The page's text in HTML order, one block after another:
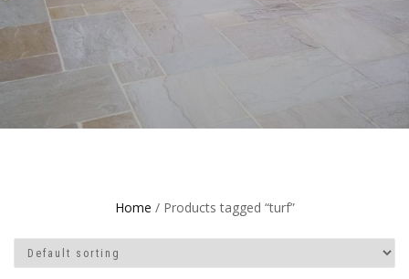
Home / Products tagged “turf”